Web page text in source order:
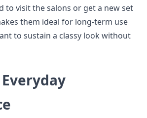
to visit the salons or get a new set
them ideal for long-term use
to sustain a classy look without